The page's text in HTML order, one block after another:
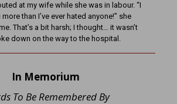
at my wife while she was in labour. “I
than I’ve ever hated anyone!” she
That’s a bit harsh; I thought… it wasn’t
down on the way to the hospital.
In Memorium
To Be Remembered By